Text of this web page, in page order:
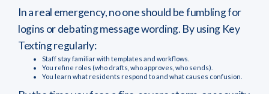
In a real emergency, no one should be fumbling for
logins or debating message wording. By using Key
Texting regularly:
Staff stay familiar with templates and workflows.
You refine roles (who drafts, who approves, who sends).
You learn what residents respond to and what causes confusion.